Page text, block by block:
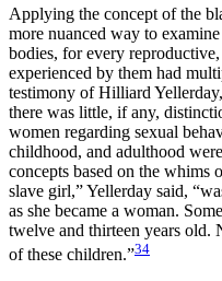
Applying the concept of the
more nuanced way to
bodies, for every
experienced by them had
testimony of Hilliard
there was little, if any,
women regarding sexual
childhood, and adulthood
concepts based on the whims
slave girl,” Yellerday said,
as she became a woman.
twelve and thirteen years old.
of these children.”34